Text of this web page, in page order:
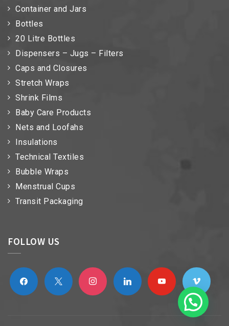
Container and Jars
Bottles
20 Litre Bottles
Dispensers – Jugs – Filters
Caps and Closures
Stretch Wraps
Shrink Films
Baby Care Products
Nets and Loofahs
Insulations
Technical Textiles
Bubble Wraps
Menstrual Cups
Transit Packaging
FOLLOW US
facebook x instagramlinkedin youtube vimeo